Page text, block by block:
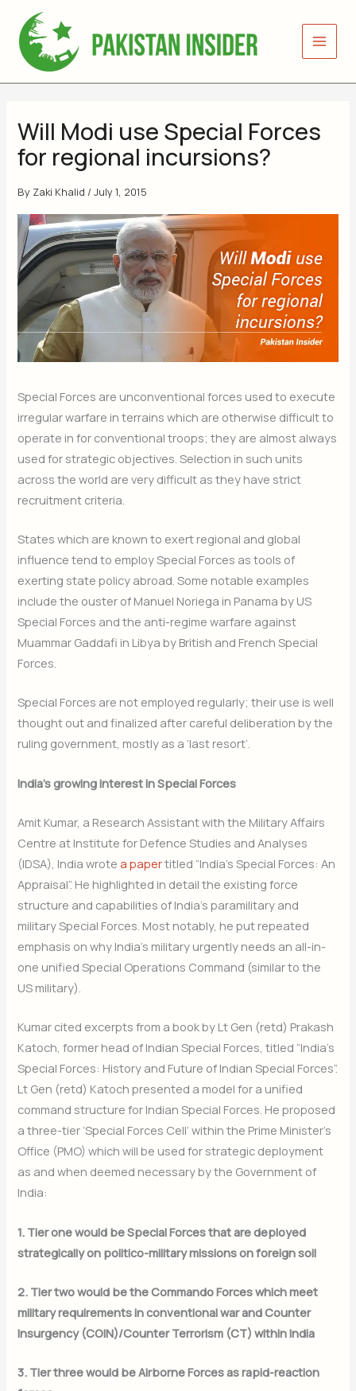
content
Will Modi use Special Forces
for regional incursions?
By Zaki Khalid /July 1, 2015
Special Forces are unconventional forces used to execute
irregular warfare in terrains which are otherwise difficult to
operate in for conventional troops; they are almost always
used for strategic objectives. Selection in such units
across the world are very difficult as they have strict
recruitment criteria.
States which are known to exert regional and global
influence tend to employ Special Forces as tools of
exerting state policy abroad. Some notable examples
include the ouster of Manuel Noriega in Panama by US
Special Forces and the anti-regime warfare against
Muammar Gaddafi in Libya by British and French Special
Forces.
Special Forces are not employed regularly; their use is well
thought out and finalized after careful deliberation by the
ruling government, mostly as a ‘last resort’.
India’s growing interest in Special Forces
Amit Kumar, a Research Assistant with the Military Affairs
Centre at Institute for Defence Studies and Analyses
(IDSA), India wrotea papertitled “India’s Special Forces: An
Appraisal”. He highlighted in detail the existing force
structure and capabilities of India’s paramilitary and
military Special Forces. Most notably, he put repeated
emphasis on why India’s military urgently needs an all-in-
one unified Special Operations Command (similar to the
US military).
Kumar cited excerpts from a book by Lt Gen (retd) Prakash
Katoch, former head of Indian Special Forces, titled “India’s
Special Forces: History and Future of Indian Special Forces”.
Lt Gen (retd) Katoch presented a model for a unified
command structure for Indian Special Forces. He proposed
a three-tier ‘Special Forces Cell’ within the Prime Minister’s
Office (PMO) which will be used for strategic deployment
as and when deemed necessary by the Government of
India:
1. Tier one would be Special Forces that are deployed
strategically on politico-military missions on foreign soil
2. Tier two would be the Commando Forces which meet
military requirements in conventional war and Counter
Insurgency (COIN)/Counter Terrorism (CT) within India
3. Tier three would be Airborne Forces as rapid-reaction